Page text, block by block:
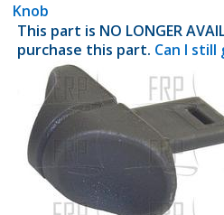
Knob
This part is NO LONGER
purchase this part. Can I